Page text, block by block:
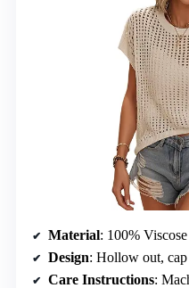
Material: 100% Viscose
Design: Hollow out,
Care Instructions: